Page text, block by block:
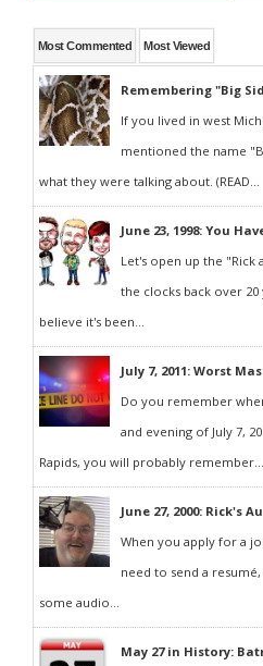
Most Commented Most Viewed
Remembering "Big
If you lived in west
mentioned the name
what they were talking about. (READ...
June 23, 1998: You
Let's open up the "Rick
the clocks back over 20
believe it's been...
July 7, 2011: Worst
Do you remember
and evening of July 7,
Rapids, you will probably remember...
June 27, 2000: Rick's
When you apply for a
need to send a
some audio...
May 27 in History: